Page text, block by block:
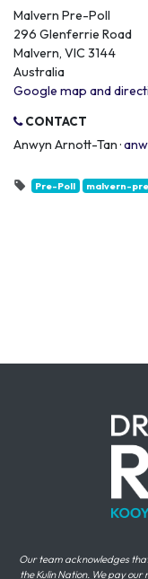
Malvern Pre-Poll
296 Glenferrie Road
Malvern, VIC 3144
Australia
Google map and
CONTACT
Anwyn Arnott-Tan ·
Pre-Poll malvern-
Our team acknowledges
the Kulin Nation. We pay